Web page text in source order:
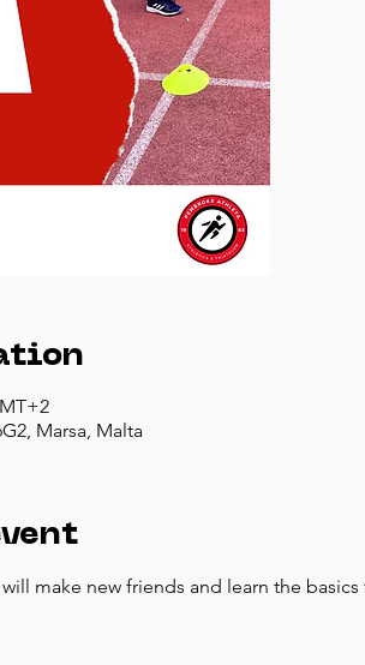
Marsa, Malta
make new friends and learn the basics